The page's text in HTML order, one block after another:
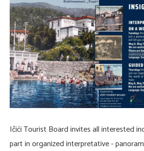
Ičići Tourist Board invites all interested
part in organized interpretative -